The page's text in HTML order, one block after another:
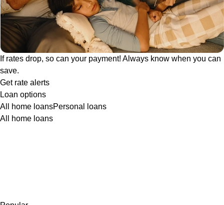
If rates drop, so can your payment! Always know when you can
save.
Get rate alerts
Loan options
All home loansPersonal loans
All home loans